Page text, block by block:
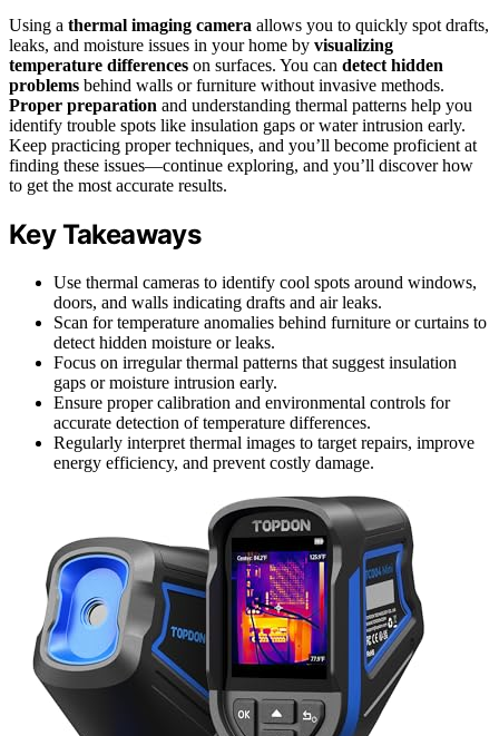
Using a thermal imaging camera allows you to quickly spot drafts,
leaks, and moisture issues in your home by visualizing
temperature differences on surfaces. You can detect hidden
problems behind walls or furniture without invasive methods.
Proper preparation and understanding thermal patterns help you
identify trouble spots like insulation gaps or water intrusion early.
Keep practicing proper techniques, and you’ll become proficient at
finding these issues—continue exploring, and you’ll discover how
to get the most accurate results.
Key Takeaways
Use thermal cameras to identify cool spots around windows,
doors, and walls indicating drafts and air leaks.
Scan for temperature anomalies behind furniture or curtains to
detect hidden moisture or leaks.
Focus on irregular thermal patterns that suggest insulation
gaps or moisture intrusion early.
Ensure proper calibration and environmental controls for
accurate detection of temperature differences.
Regularly interpret thermal images to target repairs, improve
energy efficiency, and prevent costly damage.